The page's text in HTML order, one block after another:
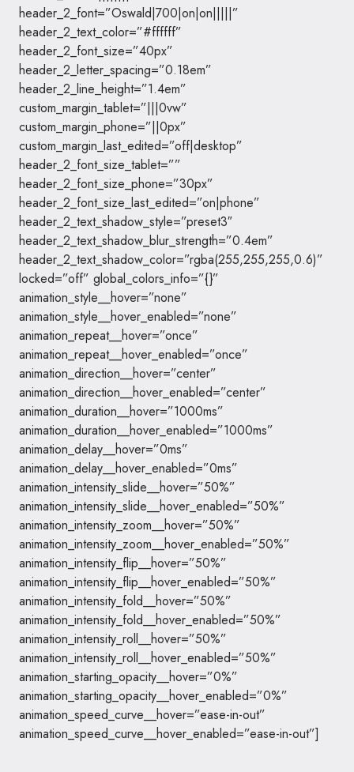
header_2_font=”Oswald|700|on|on|||||”
header_2_text_color=”#ffffff”
header_2_font_size=”40px”
header_2_letter_spacing=”0.18em”
header_2_line_height=”1.4em”
custom_margin_tablet=”|||0vw”
custom_margin_phone=”||0px”
custom_margin_last_edited=”off|desktop”
header_2_font_size_tablet=””
header_2_font_size_phone=”30px”
header_2_font_size_last_edited=”on|phone”
header_2_text_shadow_style=”preset3″
header_2_text_shadow_blur_strength=”0.4em”
header_2_text_shadow_color=”rgba(255,255,255,0.6)”
locked=”off” global_colors_info=”{}”
animation_style__hover=”none”
animation_style__hover_enabled=”none”
animation_repeat__hover=”once”
animation_repeat__hover_enabled=”once”
animation_direction__hover=”center”
animation_direction__hover_enabled=”center”
animation_duration__hover=”1000ms”
animation_duration__hover_enabled=”1000ms”
animation_delay__hover=”0ms”
animation_delay__hover_enabled=”0ms”
animation_intensity_slide__hover=”50%”
animation_intensity_slide__hover_enabled=”50%”
animation_intensity_zoom__hover=”50%”
animation_intensity_zoom__hover_enabled=”50%”
animation_intensity_flip__hover=”50%”
animation_intensity_flip__hover_enabled=”50%”
animation_intensity_fold__hover=”50%”
animation_intensity_fold__hover_enabled=”50%”
animation_intensity_roll__hover=”50%”
animation_intensity_roll__hover_enabled=”50%”
animation_starting_opacity__hover=”0%”
animation_starting_opacity__hover_enabled=”0%”
animation_speed_curve__hover=”ease-in-out”
animation_speed_curve__hover_enabled=”ease-in-out”]